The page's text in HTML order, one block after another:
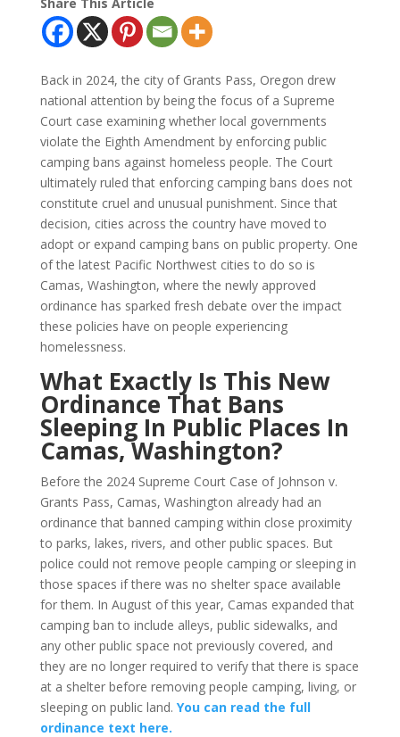
Back in 2024, the city of Grants Pass, Oregon drew
national attention by being the focus of a Supreme
Court case examining whether local governments
violate the Eighth Amendment by enforcing public
camping bans against homeless people. The Court
ultimately ruled that enforcing camping bans does not
constitute cruel and unusual punishment. Since that
decision, cities across the country have moved to
adopt or expand camping bans on public property. One
of the latest Pacific Northwest cities to do so is
Camas, Washington, where the newly approved
ordinance has sparked fresh debate over the impact
these policies have on people experiencing
homelessness.
What Exactly Is This New
Ordinance That Bans
Sleeping In Public Places In
Camas, Washington?
Before the 2024 Supreme Court Case of Johnson v.
Grants Pass, Camas, Washington already had an
ordinance that banned camping within close proximity
to parks, lakes, rivers, and other public spaces. But
police could not remove people camping or sleeping in
those spaces if there was no shelter space available
for them. In August of this year, Camas expanded that
camping ban to include alleys, public sidewalks, and
any other public space not previously covered, and
they are no longer required to verify that there is space
at a shelter before removing people camping, living, or
sleeping on public land. You can read the full
ordinance text here.